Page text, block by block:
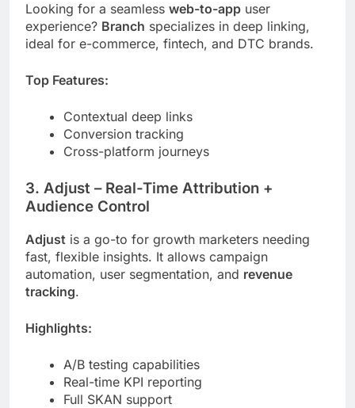
Looking for a seamless web-to-app user
experience? Branch specializes in deep linking,
ideal for e-commerce, fintech, and DTC brands.
Top Features:
Contextual deep links
Conversion tracking
Cross-platform journeys
3. Adjust – Real-Time Attribution +
Audience Control
Adjust is a go-to for growth marketers needing
fast, flexible insights. It allows campaign
automation, user segmentation, and revenue
tracking.
Highlights:
A/B testing capabilities
Real-time KPI reporting
Full SKAN support